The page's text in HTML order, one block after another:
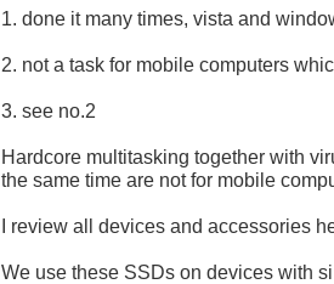
1. done it many times, vista and
2. not a task for mobile computers
3. see no.2
Hardcore multitasking together with
the same time are not for mobile
I review all devices and accessories
We use these SSDs on devices with